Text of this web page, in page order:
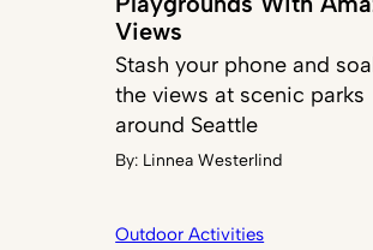
Views
Stash your phone and
the views at scenic parks
around Seattle
By: Linnea Westerlind
Outdoor Activities